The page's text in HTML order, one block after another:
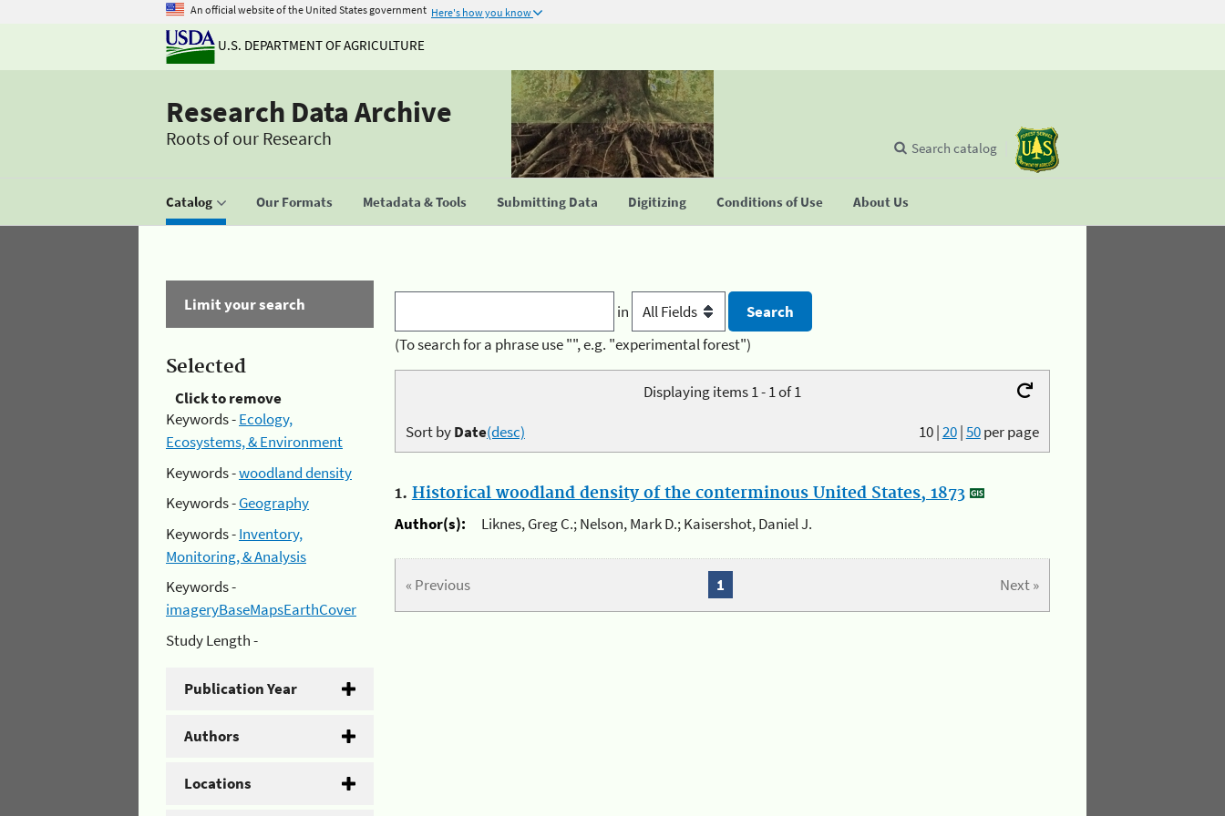
An official website of the United States government Here's how you know
U.S. DEPARTMENT OF AGRICULTURE
Research Data Archive
Roots of our Research
Catalog Our Formats Metadata & Tools Submitting Data Digitizing Conditions of Use About Us
Search catalog
Limit your search
Selected
Click to remove
Keywords -Ecology,
Ecosystems, & Environment
Keywords -woodland density
Keywords -Geography
Keywords -Inventory,
Monitoring, & Analysis
Keywords -
imageryBaseMapsEarthCover
Study Length -
Publication Year
Authors
Locations
in
(To search for a phrase use "", e.g. "experimental forest")
Displaying items 1 - 1 of 1
10|20|50per page
Sort byDate(desc)
1. Historical woodland density of the conterminous United States, 1873
Author(s):
Liknes, Greg C.; Nelson, Mark D.; Kaisershot, Daniel J.
« Previous Next »
1